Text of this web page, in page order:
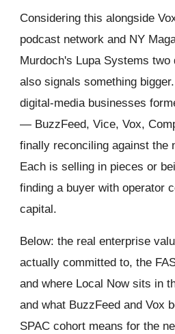
Considering this alongside
podcast network and NY
Murdoch's Lupa Systems two
also signals something
digital-media businesses
— BuzzFeed, Vice, Vox,
finally reconciling against the
Each is selling in pieces or
finding a buyer with operator
capital.
Below: the real enterprise
actually committed to, the
and where Local Now sits in
and what BuzzFeed and Vox
SPAC cohort means for the